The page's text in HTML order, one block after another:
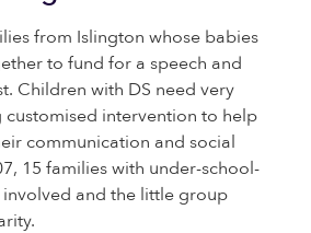
from Islington whose babies
to fund for a speech and
Children with DS need very
intervention to help
communication and social
15 families with under-school-
and the little group